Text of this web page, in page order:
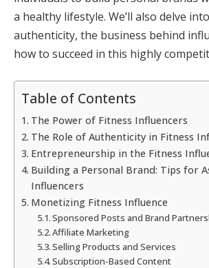
a healthy lifestyle. We’ll also delve
authenticity, the business behind
how to succeed in this highly
Table of Contents
The Power of Fitness Influencers
The Role of Authenticity in Fitness
Entrepreneurship in the Fitness
Building a Personal Brand: Tips for
Influencers
Monetizing Fitness Influence
Sponsored Posts and Brand
Affiliate Marketing
Selling Products and Services
Subscription-Based Content